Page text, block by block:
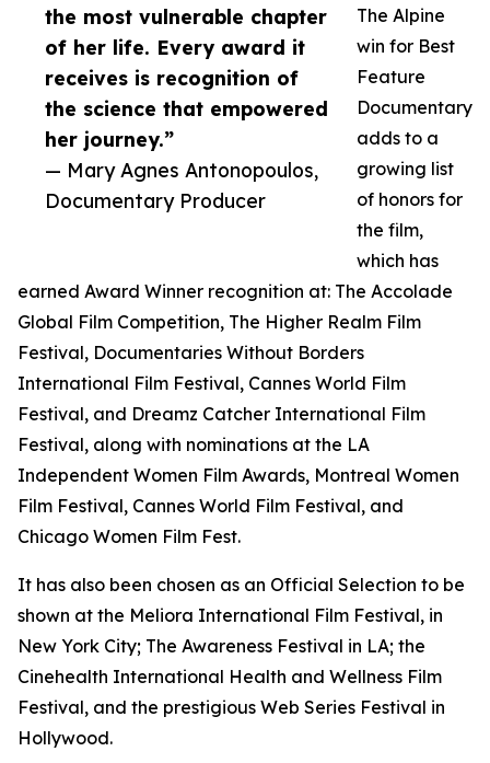
the most vulnerable chapter
of her life. Every award it
receives is recognition of
the science that empowered
her journey.”
— Mary Agnes Antonopoulos,
Documentary Producer
The Alpine
win for Best
Feature
Documentary
adds to a
growing list
of honors for
the film,
which has
earned Award Winner recognition at: The Accolade
Global Film Competition, The Higher Realm Film
Festival, Documentaries Without Borders
International Film Festival, Cannes World Film
Festival, and Dreamz Catcher International Film
Festival, along with nominations at the LA
Independent Women Film Awards, Montreal Women
Film Festival, Cannes World Film Festival, and
Chicago Women Film Fest.
It has also been chosen as an Official Selection to be
shown at the Meliora International Film Festival, in
New York City; The Awareness Festival in LA; the
Cinehealth International Health and Wellness Film
Festival, and the prestigious Web Series Festival in
Hollywood.